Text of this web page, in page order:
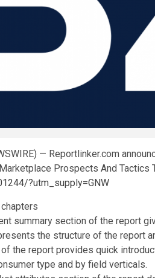
— Reportlinker.com
Prospects And Tactics
?utm_supply=GNW
summary section of the report
the structure of the report
the report provides quick
type and by field verticals.